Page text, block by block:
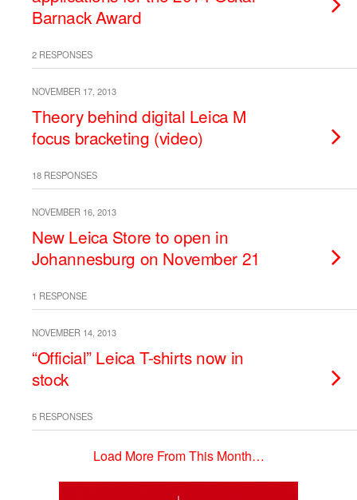
Barnack Award
2 RESPONSES
NOVEMBER 17, 2013
Theory behind digital Leica M
focus bracketing (video)
18 RESPONSES
NOVEMBER 16, 2013
New Leica Store to open in
Johannesburg on November 21
1 RESPONSE
NOVEMBER 14, 2013
“Official” Leica T-shirts now in
stock
5 RESPONSES
Load More From This Month…